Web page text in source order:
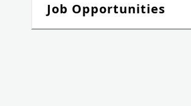
Job Opportunities